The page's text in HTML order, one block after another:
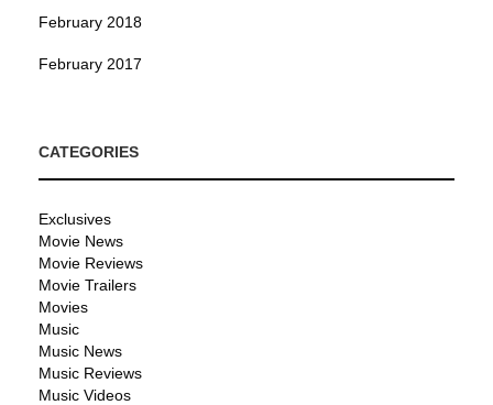
February 2018
February 2017
CATEGORIES
Exclusives
Movie News
Movie Reviews
Movie Trailers
Movies
Music
Music News
Music Reviews
Music Videos